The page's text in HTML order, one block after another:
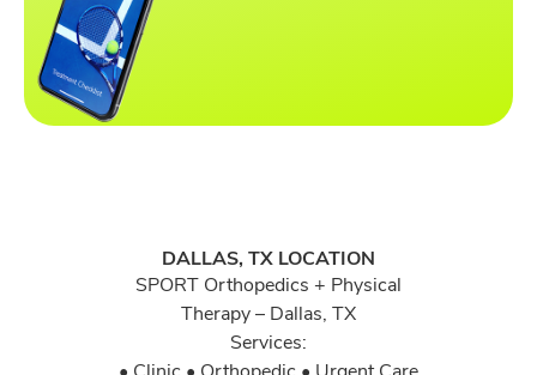
DALLAS, TX LOCATION
SPORT Orthopedics + Physical
Therapy – Dallas, TX
Services:
• Clinic • Orthopedic • Urgent Care